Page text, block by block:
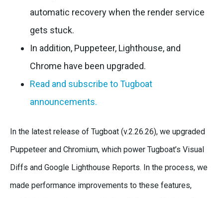
automatic recovery when the render service
gets stuck.
In addition, Puppeteer, Lighthouse, and
Chrome have been upgraded.
Read and subscribe to Tugboat
announcements.
In the latest release of Tugboat (v.2.26.26), we upgraded
Puppeteer and Chromium, which power Tugboat’s Visual
Diffs and Google Lighthouse Reports. In the process, we
made performance improvements to these features,